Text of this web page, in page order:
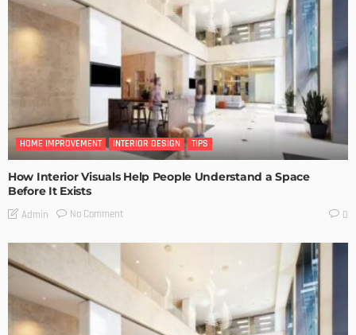
HOME IMPROVEMENT INTERIOR DESIGN TIPS
How Interior Visuals Help People Understand a Space
Before It Exists
Admin No Comment 0